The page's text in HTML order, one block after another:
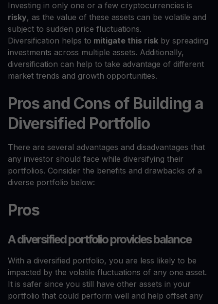
Investing in only one or a few cryptocurrencies is
risky, as the value of these assets can be volatile and
subject to sudden price fluctuations.
Diversification helps to mitigate this risk by spreading
investments across multiple assets. Additionally,
diversification can help to take advantage of different
market trends and growth opportunities.
Pros and Cons of Building a
Diversified Portfolio
There are several advantages and disadvantages that
any investor should face while diversifying their
portfolios. Consider the benefits and drawbacks of a
diverse portfolio below:
Pros
A diversified portfolio provides balance
With a diversified portfolio, you are less likely to be
impacted by the volatile fluctuations of any one asset.
It is safer since you still have other assets in your
portfolio that could perform well and help offset any